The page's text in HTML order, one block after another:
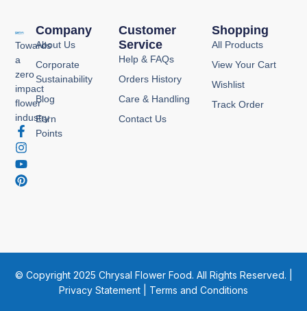
Towards
a
zero
impact
flower
industry
F
a
c
e
b
I
n
s
t
a
Y
o
u
t
u
P
i
n
t
e
Customer
Service
Help & FAQs
Orders History
Care & Handling
Contact Us
Company
About Us
Corporate
Sustainability
Blog
Earn
Points
Shopping
All Products
View Your Cart
Wishlist
Track Order
© Copyright 2025 Chrysal Flower Food. All Rights Reserved. |
Privacy Statement
Terms and Conditions